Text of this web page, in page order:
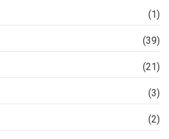
(1)
(39)
(21)
(3)
(2)